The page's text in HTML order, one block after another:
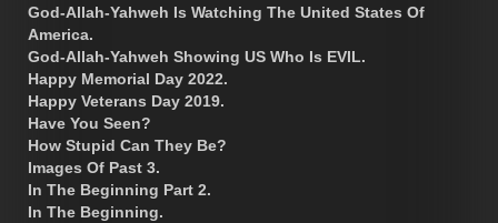
God-Allah-Yahweh Is Watching The United States Of
America.
God-Allah-Yahweh Showing US Who Is EVIL.
Happy Memorial Day 2022.
Happy Veterans Day 2019.
Have You Seen?
How Stupid Can They Be?
Images Of Past 3.
In The Beginning Part 2.
In The Beginning.